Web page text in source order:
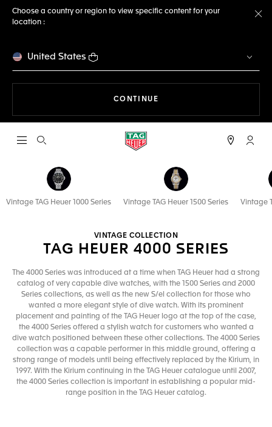
Choose a country or region to view specific content for your
location :
United States
CONTINUE
Open the search My
Vintage TAG Heuer 1000 Series Vintage TAG Heuer 1500 Series Vintage
VINTAGE COLLECTION
TAG HEUER 4000 SERIES
The 4000 Series was introduced at a time when TAG Heuer had a strong
catalog of very capable dive watches, with the 1500 Series and 2000
Series collections, as well as the new S/el collection for those who
wanted a more elegant style of dive watch. With its prominent
placement and painting of the TAG Heuer logo at the top of the case,
the 4000 Series offered a stylish watch for customers who wanted a
dive watch positioned between these other collections. The 4000 Series
collection was a capable performer in this middle ground, offering a
strong range of models until being effectively replaced by the Kirium, in
1997. With the Kirium continuing in the TAG Heuer catalogue until 2007,
the 4000 Series collection is important in establishing a popular mid-
range position in the TAG Heuer catalog.